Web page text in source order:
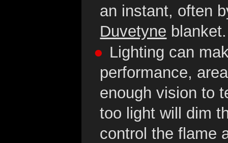
an instant, often
Duvetyne blanket.
Lighting can
performance,
enough vision to
too light will dim
control the flame